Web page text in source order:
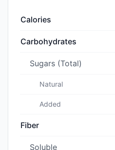
Calories
Carbohydrates
Sugars (Total)
Natural
Added
Fiber
Soluble